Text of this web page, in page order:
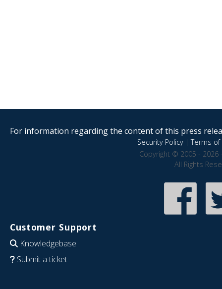
For information regarding the content of this press
Security Policy|Terms of
Copyright © 2005 - 2026
All Rights
Customer Support
Knowledgebase
Submit a ticket